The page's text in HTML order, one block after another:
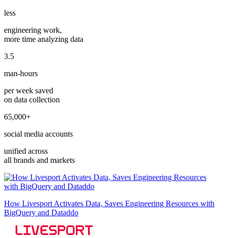
less
engineering work,
more time analyzing data
3.5
man-hours
per week saved
on data collection
65,000+
social media accounts
unified across
all brands and markets
How Livesport Activates Data, Saves Engineering Resources with
BigQuery and Dataddo